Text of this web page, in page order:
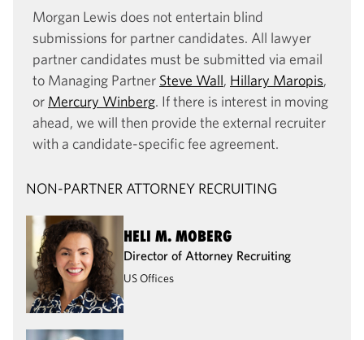
Morgan Lewis does not entertain blind
submissions for partner candidates. All lawyer
partner candidates must be submitted via email
to Managing Partner Steve Wall, Hillary Maropis,
or Mercury Winberg. If there is interest in moving
ahead, we will then provide the external recruiter
with a candidate-specific fee agreement.
NON-PARTNER ATTORNEY RECRUITING
HELI M. MOBERG
Director of Attorney Recruiting
US Offices